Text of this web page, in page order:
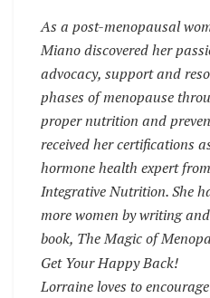
As a post-menopausal
Miano discovered her
advocacy, support and
phases of menopause
proper nutrition and
received her certifications
hormone health expert
Integrative Nutrition. She
more women by writing
book, The Magic of
Get Your Happy Back!
Lorraine loves to